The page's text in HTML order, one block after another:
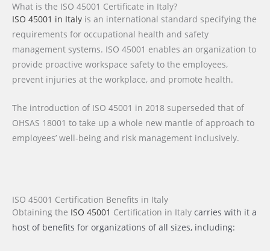
What is the ISO 45001 Certificate in Italy?
ISO 45001 in Italy is an international standard specifying the
requirements for occupational health and safety
management systems. ISO 45001 enables an organization to
provide proactive workspace safety to the employees,
prevent injuries at the workplace, and promote health.
The introduction of ISO 45001 in 2018 superseded that of
OHSAS 18001 to take up a whole new mantle of approach to
employees’ well-being and risk management inclusively.
ISO 45001 Certification Benefits in Italy
Obtaining the ISO 45001 Certification in Italy carries with it a
host of benefits for organizations of all sizes, including: